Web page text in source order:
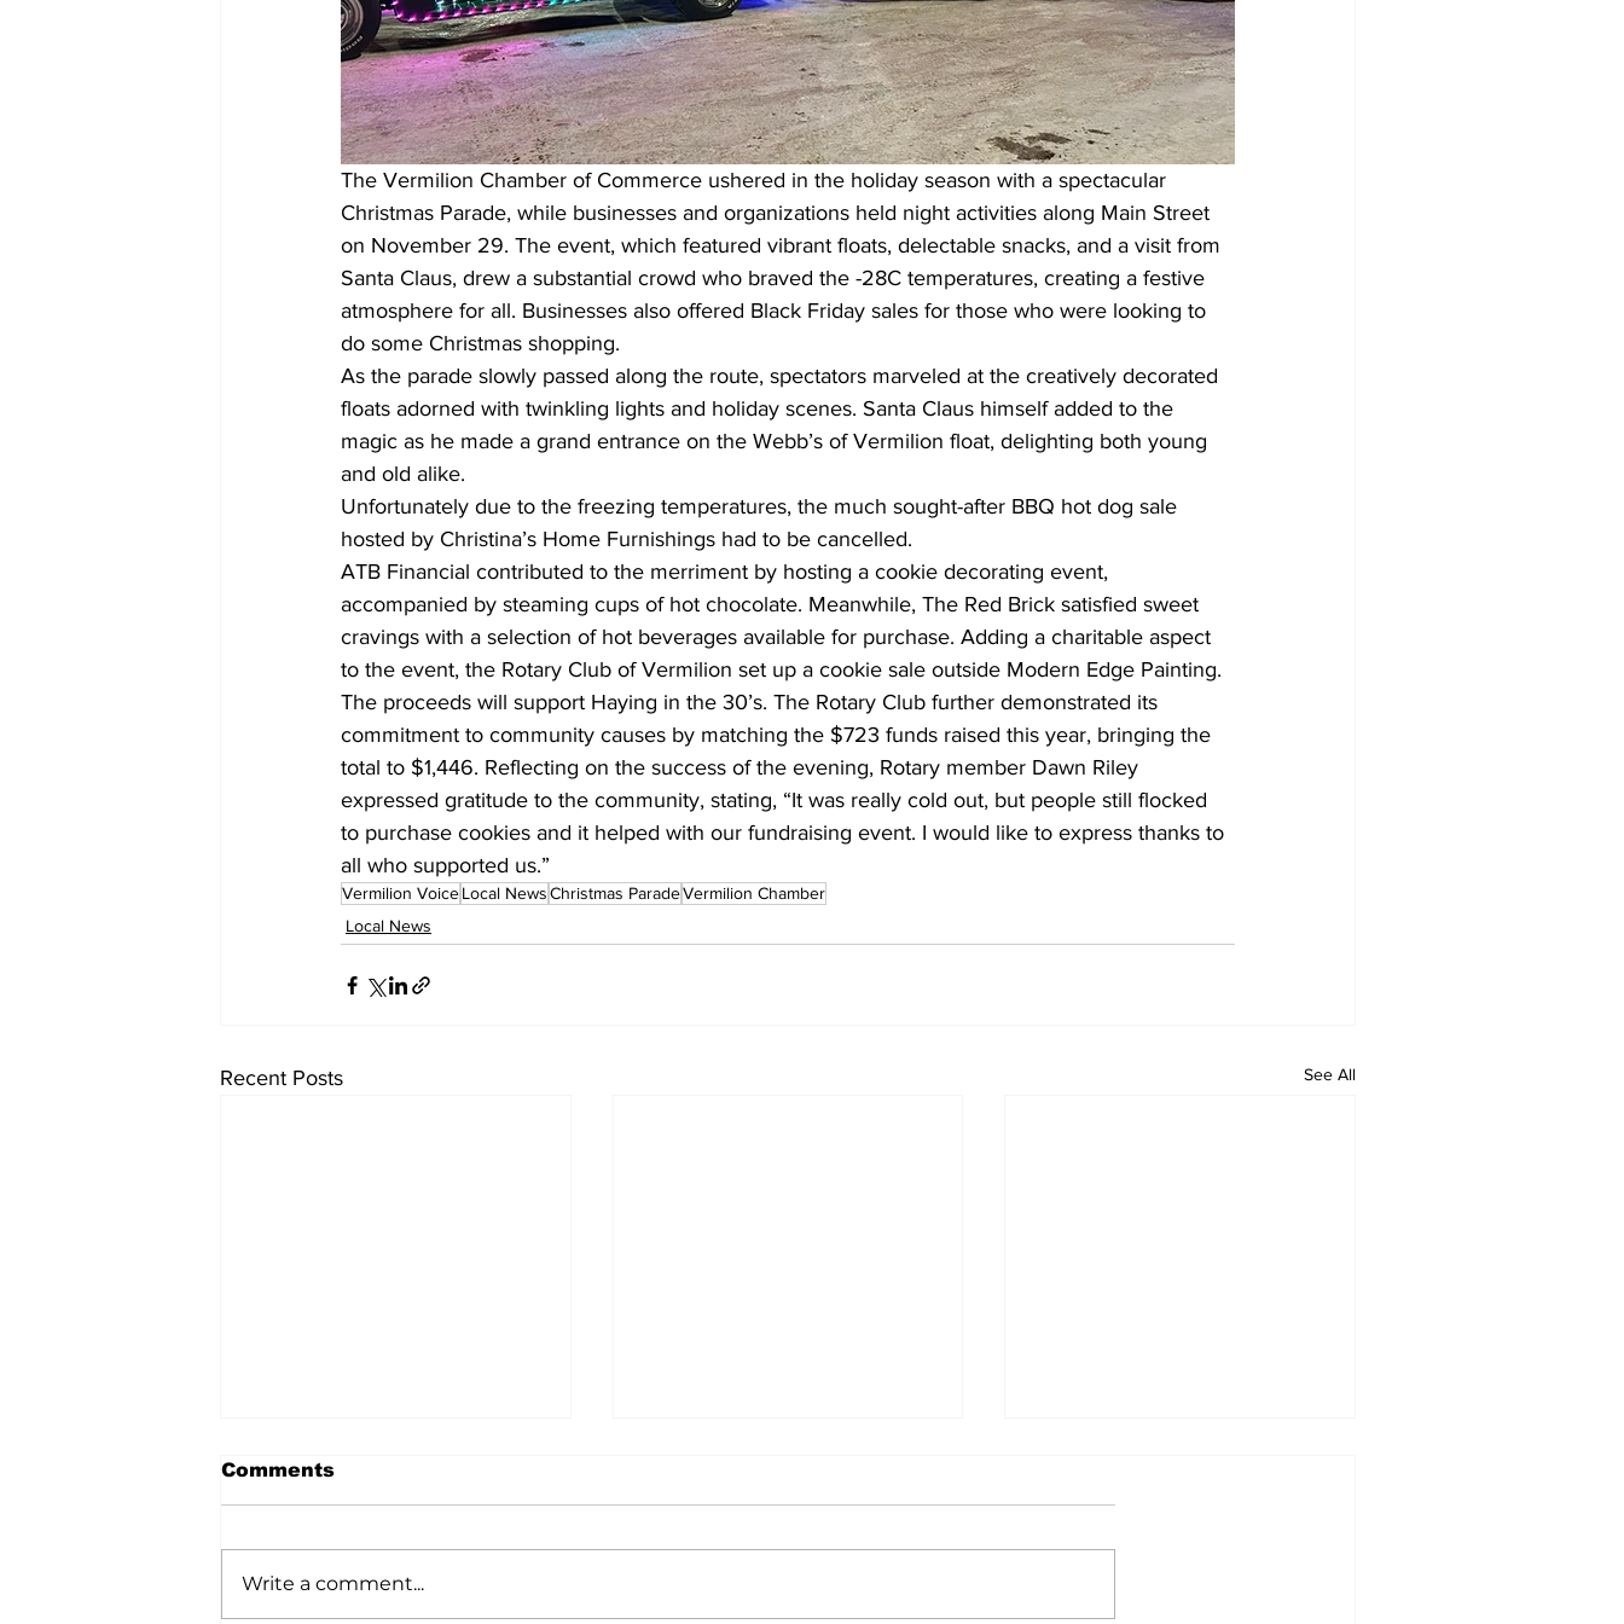
The Vermilion Chamber of Commerce ushered in the holiday season with a spectacular
Christmas Parade, while businesses and organizations held night activities along Main Street
on November 29. The event, which featured vibrant floats, delectable snacks, and a visit from
Santa Claus, drew a substantial crowd who braved the -28C temperatures, creating a festive
atmosphere for all. Businesses also offered Black Friday sales for those who were looking to
do some Christmas shopping.
As the parade slowly passed along the route, spectators marveled at the creatively decorated
floats adorned with twinkling lights and holiday scenes. Santa Claus himself added to the
magic as he made a grand entrance on the Webb’s of Vermilion float, delighting both young
and old alike.
Unfortunately due to the freezing temperatures, the much sought-after BBQ hot dog sale
hosted by Christina’s Home Furnishings had to be cancelled.
ATB Financial contributed to the merriment by hosting a cookie decorating event,
accompanied by steaming cups of hot chocolate. Meanwhile, The Red Brick satisfied sweet
cravings with a selection of hot beverages available for purchase. Adding a charitable aspect
to the event, the Rotary Club of Vermilion set up a cookie sale outside Modern Edge Painting.
The proceeds will support Haying in the 30’s. The Rotary Club further demonstrated its
commitment to community causes by matching the $723 funds raised this year, bringing the
total to $1,446. Reflecting on the success of the evening, Rotary member Dawn Riley
expressed gratitude to the community, stating, “It was really cold out, but people still flocked
to purchase cookies and it helped with our fundraising event. I would like to express thanks to
all who supported us.”
Vermilion VoiceLocal NewsChristmas ParadeVermilion Chamber
Local News
Recent Posts See All
Comments
Write a comment...